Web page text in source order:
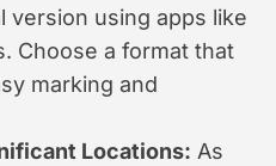
version using apps like
Choose a format that
marking and
Locations: As